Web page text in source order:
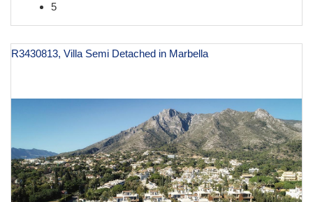
5
R3430813, Villa Semi Detached in Marbella